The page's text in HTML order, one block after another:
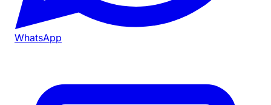
WhatsApp